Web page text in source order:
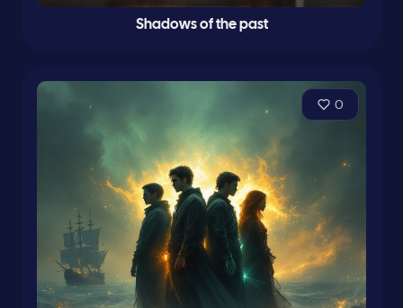
Shadows of the past
0